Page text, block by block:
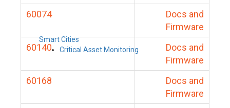
Smart Cities
Critical Asset Monitoring
60074
Docs and
Firmware
60140
Docs and
Firmware
60168
Docs and
Firmware